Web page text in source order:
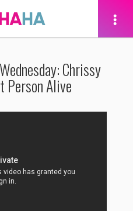
Chrissy
Person Alive